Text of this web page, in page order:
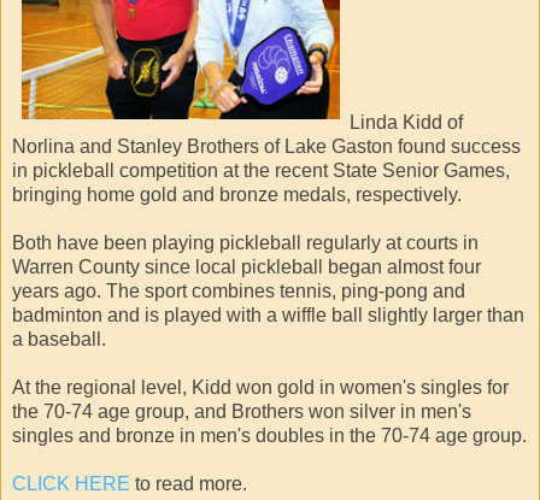
Linda Kidd of
Norlina and Stanley Brothers of Lake Gaston found success
in pickleball competition at the recent State Senior Games,
bringing home gold and bronze medals, respectively.
Both have been playing pickleball regularly at courts in
Warren County since local pickleball began almost four
years ago. The sport combines tennis, ping-pong and
badminton and is played with a wiffle ball slightly larger than
a baseball.
At the regional level, Kidd won gold in women's singles for
the 70-74 age group, and Brothers won silver in men's
singles and bronze in men's doubles in the 70-74 age group.
CLICK HERE to read more.